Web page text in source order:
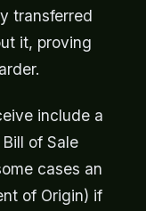
transferred
it, proving
include a
of Sale
cases an
of Origin) if